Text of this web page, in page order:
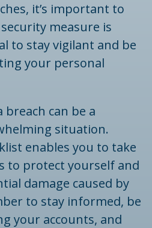
it’s important to
measure is
to stay vigilant and be
your personal
breach can be a
situation.
enables you to take
to protect yourself and
damage caused by
to stay informed, be
your accounts, and